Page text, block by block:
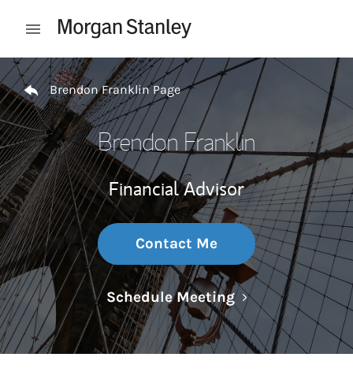
Open mobile menu
Return to Nav
Brendon Franklin Page
Brendon Franklin
Financial Advisor
Contact Me
Schedule MeetingLink Opens in